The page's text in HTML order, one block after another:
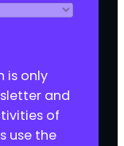
is only
and
of
use the